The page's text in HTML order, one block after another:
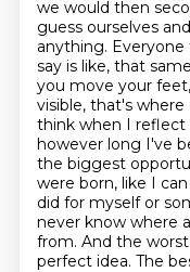
we would then
guess ourselves
anything.
say is like, that
you move your
visible, that's
think when I reflect
however long I've
the biggest
were born, like I
did for myself or
never know where
from. And the
perfect idea. The